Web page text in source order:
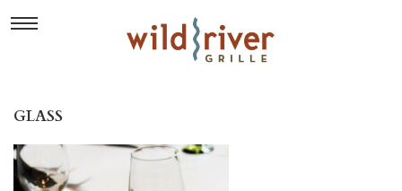
GLASS